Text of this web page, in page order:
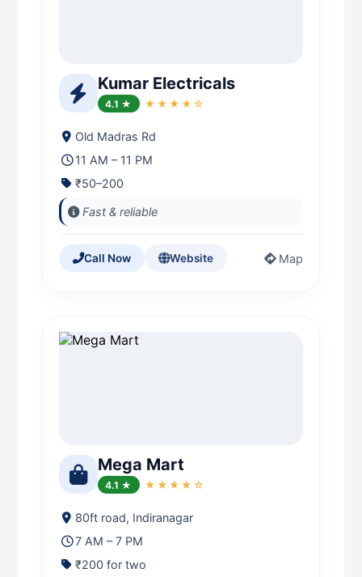
Kumar Electricals
4.1 ★ ★★★★☆
Old Madras Rd
11 AM – 11 PM
₹50–200
Fast & reliable
Call Now Website Map
Mega Mart
4.1 ★ ★★★★☆
80ft road, Indiranagar
7 AM – 7 PM
₹200 for two